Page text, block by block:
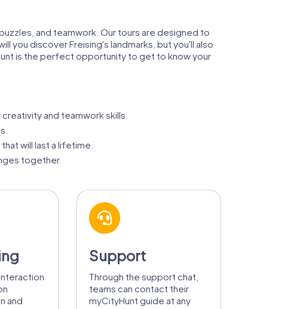
and teamwork. Our tours are designed to
you discover Freising's landmarks, but you'll also
is the perfect opportunity to get to know your
and teamwork skills.
will last a lifetime.
together.
and
Support
Through the support chat,
teams can contact their
myCityHunt guide at any